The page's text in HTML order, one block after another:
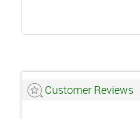
Customer Reviews